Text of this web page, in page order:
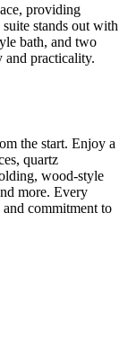
providing
stands out with
bath, and two
practicality.
the start. Enjoy a
quartz
wood-style
more. Every
commitment to